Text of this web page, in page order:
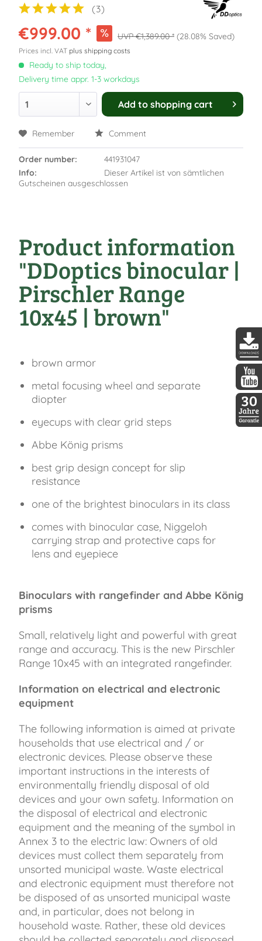
(3)
€999.00 * €1,389.00 * (28.08% Saved)
Prices incl. VAT plus shipping costs
Ready to ship today,
Delivery time appr. 1-3 workdays
Add to shopping cart
Remember Comment
Order number:
441931047
Info:
Dieser Artikel ist von sämtlichen
Gutscheinen ausgeschlossen
Product information
"DDoptics binocular |
Pirschler Range
10x45 | brown"
brown armor
metal focusing wheel and separate
diopter
eyecups with clear grid steps
Abbe König prisms
best grip design concept for slip
resistance
one of the brightest binoculars in its class
comes with binocular case, Niggeloh
carrying strap and protective caps for
lens and eyepiece
Binoculars with rangefinder and Abbe König
prisms
Small, relatively light and powerful with great
range and accuracy. This is the new Pirschler
Range 10x45 with an integrated rangefinder.
Information on electrical and electronic
equipment
The following information is aimed at private
households that use electrical and / or
electronic devices. Please observe these
important instructions in the interests of
environmentally friendly disposal of old
devices and your own safety. Information on
the disposal of electrical and electronic
equipment and the meaning of the symbol in
Annex 3 to the electric law: Owners of old
devices must collect them separately from
unsorted municipal waste. Waste electrical
and electronic equipment must therefore not
be disposed of as unsorted municipal waste
and, in particular, does not belong in
household waste. Rather, these old devices